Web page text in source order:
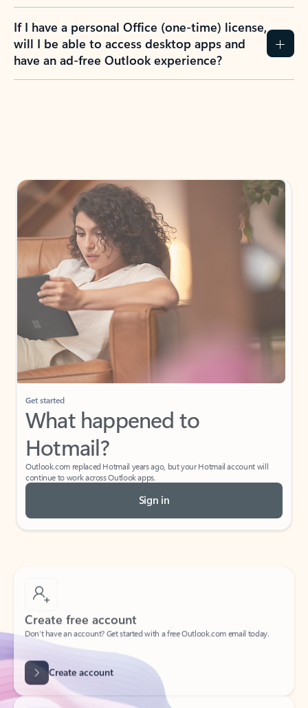
If I have a personal Office (one-time) license,
will I be able to access desktop apps and
have an ad-free Outlook experience?
Get started
What happened to
Hotmail?
Outlook.com replaced Hotmail years ago, but your Hotmail account will
continue to work across Outlook apps.
Sign in
Create free account
Don’t have an account? Get started with a free Outlook.com email today.
Create account